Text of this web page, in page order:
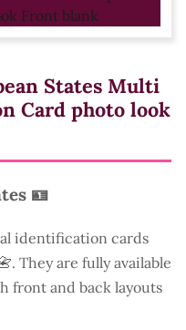
States Multi
Card photo look
🪪
identification cards
They are fully available
front and back layouts